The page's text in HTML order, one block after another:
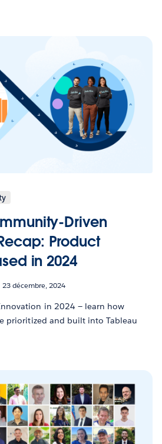
Driven
Product
in 2024
23 décembre, 2024
in 2024 — learn how
prioritized and built into Tableau